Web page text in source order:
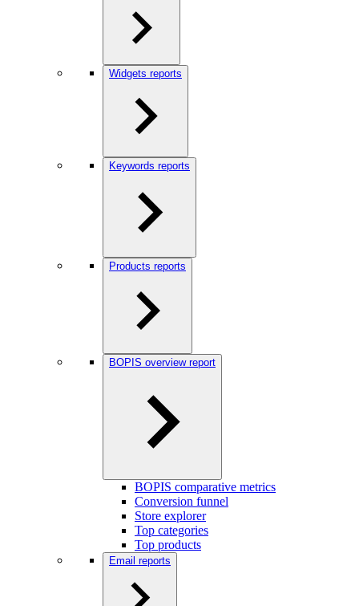
Widgets reports
Keywords reports
Products reports
BOPIS overview report
BOPIS comparative metrics
Conversion funnel
Store explorer
Top categories
Top products
Email reports